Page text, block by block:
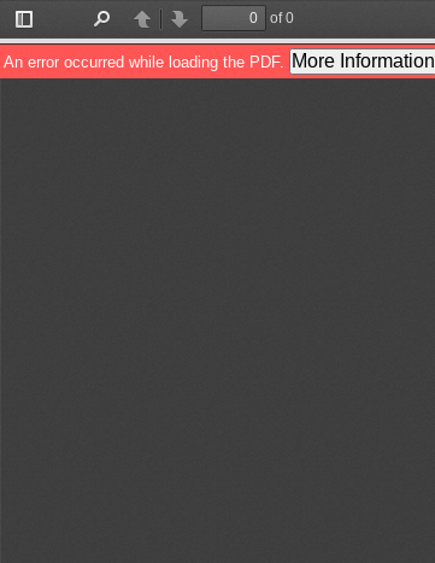
Toggle
Sidebar
PreviousNext
of 0
An error occurred while loading the PDF. More Information